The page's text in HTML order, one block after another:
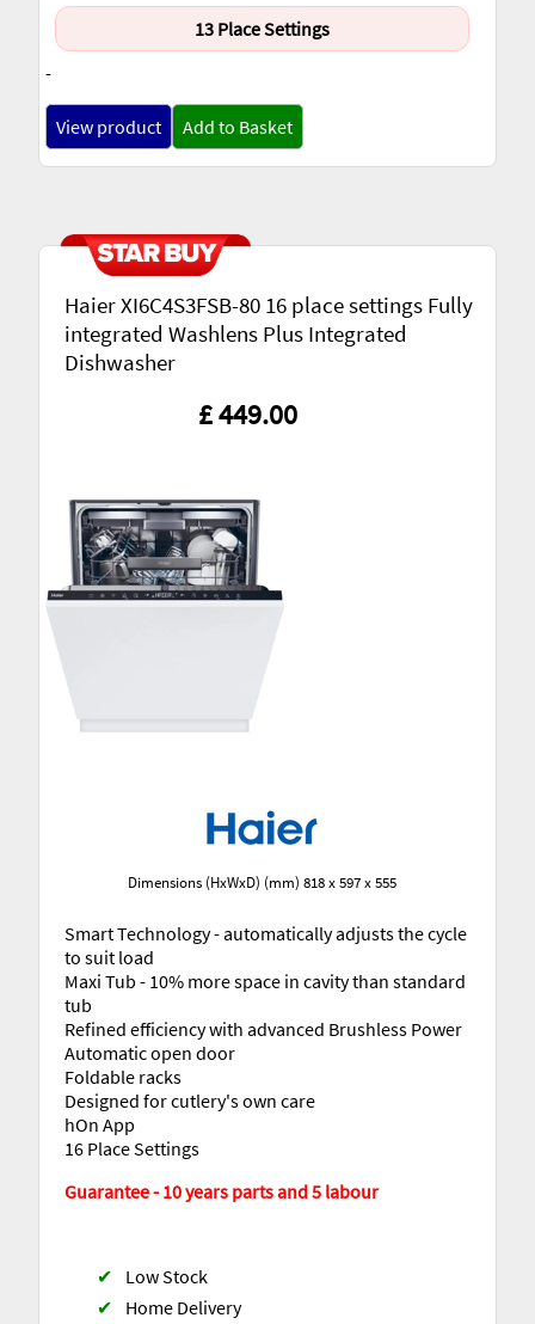
13 Place Settings
-
View product Add to Basket
Haier XI6C4S3FSB-80 16 place settings Fully
integrated Washlens Plus Integrated
Dishwasher
£ 449.00
Smart Technology - automatically adjusts the cycle
to suit load
Maxi Tub - 10% more space in cavity than standard
tub
Refined efficiency with advanced Brushless Power
Automatic open door
Foldable racks
Designed for cutlery's own care
hOn App
16 Place Settings
Guarantee - 10 years parts and 5 labour
✔
Low Stock
✔
Home Delivery
Dimensions (HxWxD) (mm) 818 x 597 x 555